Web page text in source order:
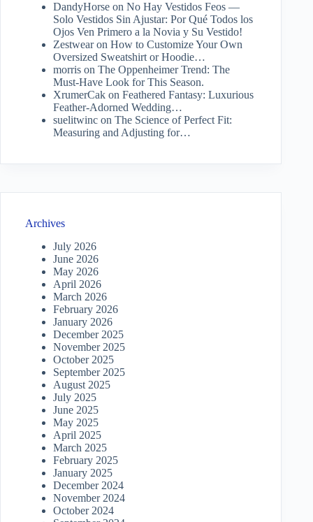
DandyHorse on No Hay Vestidos Feos —
Solo Vestidos Sin Ajustar: Por Qué Todos los
Ojos Ven Primero a la Novia y Su Vestido!
Zestwearon How to Customize Your Own
Oversized Sweatshirt or Hoodie…
morris on The Oppenheimer Trend: The
Must-Have Look for This Season.
XrumerCak on Feathered Fantasy: Luxurious
Feather-Adorned Wedding…
suelitwinc on The Science of Perfect Fit:
Measuring and Adjusting for…
Archives
July 2026
June 2026
May 2026
April 2026
March 2026
February 2026
January 2026
December 2025
November 2025
October 2025
September 2025
August 2025
July 2025
June 2025
May 2025
April 2025
March 2025
February 2025
January 2025
December 2024
November 2024
October 2024